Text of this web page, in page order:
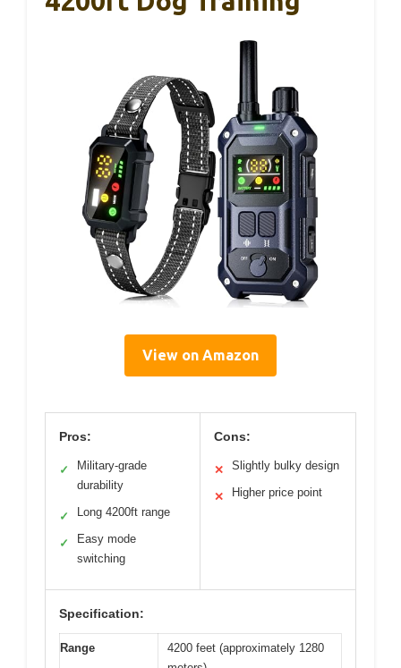
View on Amazon
Pros:
✓
Military-grade
durability
✓ Long 4200ft range
✓
Easy mode
switching
Cons:
✕ Slightly bulky design
✕ Higher price point
Specification:
Range
4200 feet (approximately 1280